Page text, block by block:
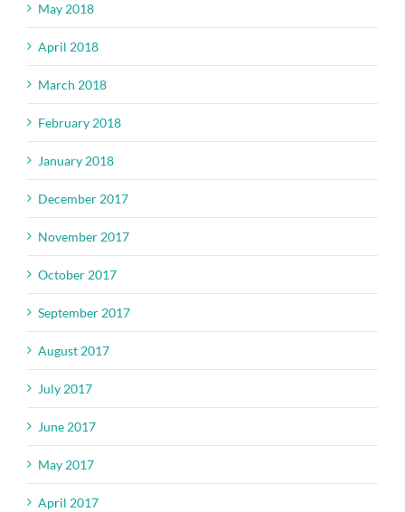
May 2018
April 2018
March 2018
February 2018
January 2018
December 2017
November 2017
October 2017
September 2017
August 2017
July 2017
June 2017
May 2017
April 2017